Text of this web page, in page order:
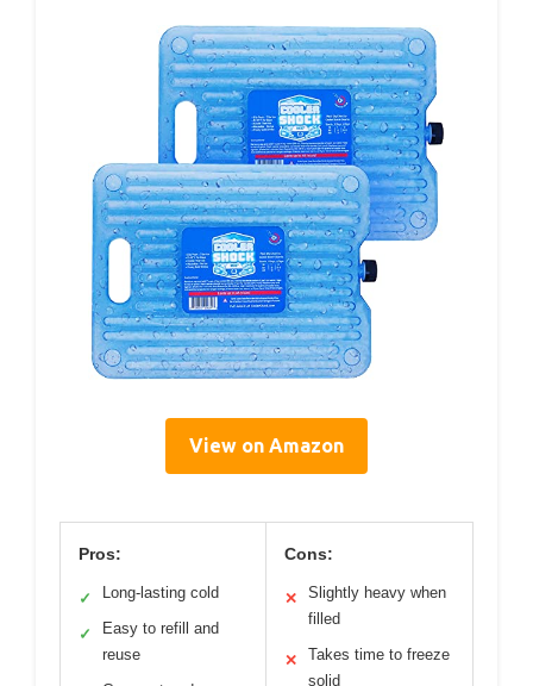
View on Amazon
Pros:
✓ Long-lasting cold
✓
Easy to refill and
reuse
Cons:
✕
Slightly heavy when
filled
✕
Takes time to freeze
solid